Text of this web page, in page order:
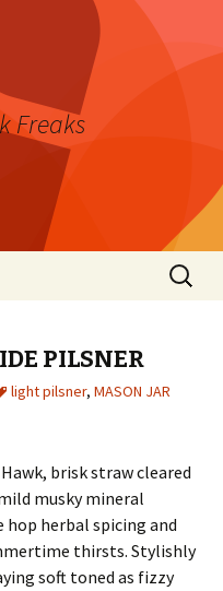
Freaks
Search
for:
PILSNER
light pilsner, MASON JAR
brisk straw cleared
musky mineral
herbal spicing and
thirsts. Stylishly
soft toned as fizzy